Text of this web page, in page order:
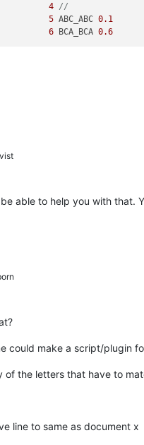
4 //
5 ABC_ABC 0.1
6 BCA_BCA 0.6
able to help you with that.
could make a script/plugin
of the letters that have to
line to same as document x